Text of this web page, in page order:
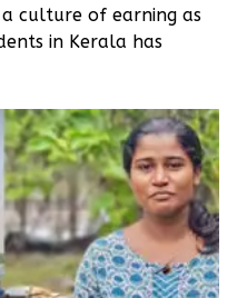
culture of earning as
in Kerala has